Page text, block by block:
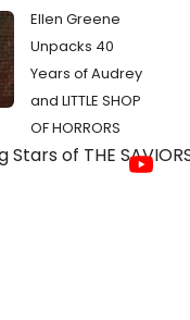
Ellen Greene
Unpacks 40
Years of Audrey
and LITTLE SHOP
OF HORRORS